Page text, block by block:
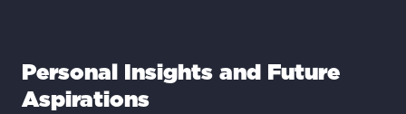
Personal Insights and Future
Aspirations